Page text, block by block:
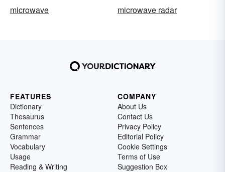
microwave
microwave radar
FEATURES
Dictionary
Thesaurus
Sentences
Grammar
Vocabulary
Usage
Reading & Writing
COMPANY
About Us
Contact Us
Privacy Policy
Editorial Policy
Cookie Settings
Terms of Use
Suggestion Box